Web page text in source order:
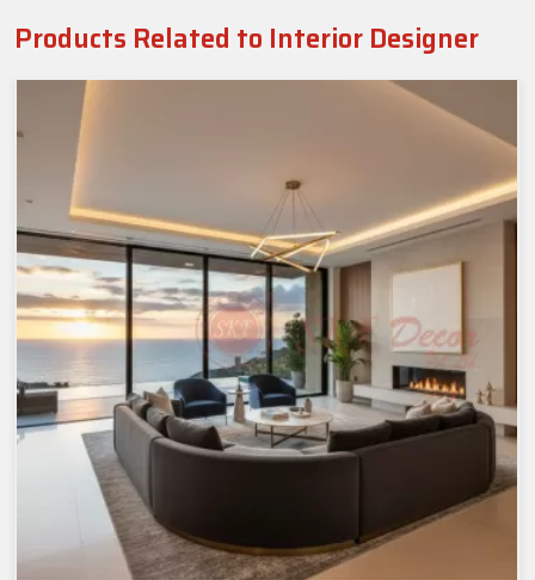
Products Related to Interior Designer